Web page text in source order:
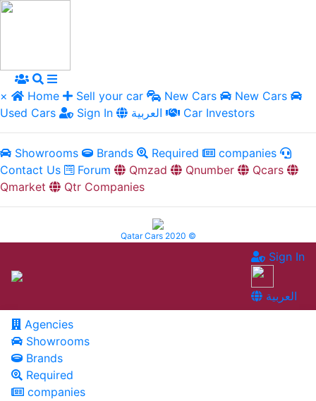
× Home Sell your car New Cars
New Cars
Used Cars
Sign In Car Investors
Showrooms Brands Required
companies
Contact Us
Forum Qmzad Qnumber
Qcars
Qmarket
Qtr Companies
Qatar Cars 2020 ©
Sign In
العربية
Agencies
Showrooms
Brands
Required
companies